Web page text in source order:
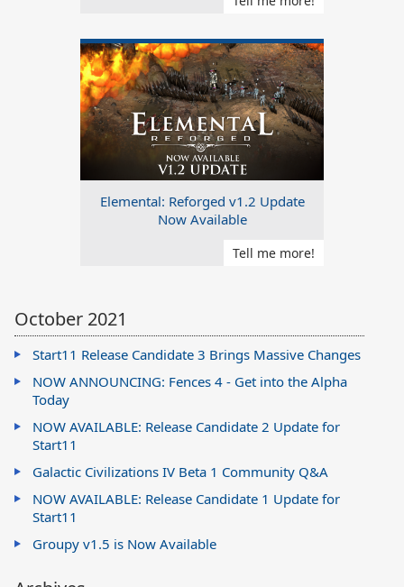
Elemental: Reforged v1.2 Update
Now Available
Tell me more!
October 2021
Start11 Release Candidate 3 Brings Massive Changes
NOW ANNOUNCING: Fences 4 - Get into the Alpha
Today
NOW AVAILABLE: Release Candidate 2 Update for
Start11
Galactic Civilizations IV Beta 1 Community Q&A
NOW AVAILABLE: Release Candidate 1 Update for
Start11
Groupy v1.5 is Now Available